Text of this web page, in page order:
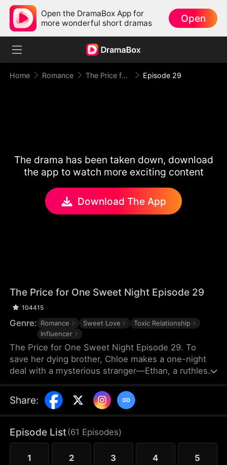
Open the DramaBox App for
more wonderful short dramas
Open
Home Romance The Price for One Sweet Night Episode 29
The drama has been taken down, download
the app to watch more exciting content
Download The App
The Price for One Sweet Night Episode 29
104415
Genre: Romance Sweet Love
Toxic Relationship
Influencer
The Price for One Sweet Night Episode 29. To
save her dying brother, Chloe makes a one-night
deal with a mysterious stranger—Ethan, a ruthless
power, contracts, and emotional pressure to keep
her close, while she fights for her independence.
torn between toxic obsession and safe devotion,
forcing her and Ethan into a brutal emotional war
where love is the battlefield.
Share:
Episode List(61 Episodes)
1 2 3 4 5